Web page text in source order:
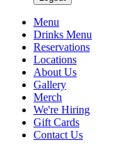
Menu
Drinks Menu
Reservations
Locations
About Us
Gallery
Merch
We're Hiring
Gift Cards
Contact Us